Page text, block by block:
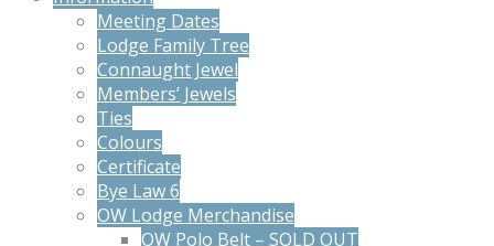
Meeting Dates
Lodge Family Tree
Connaught Jewel
Members’ Jewels
Ties
Colours
Certificate
Bye Law 6
OW Lodge Merchandise
OW Polo Belt – SOLD OUT